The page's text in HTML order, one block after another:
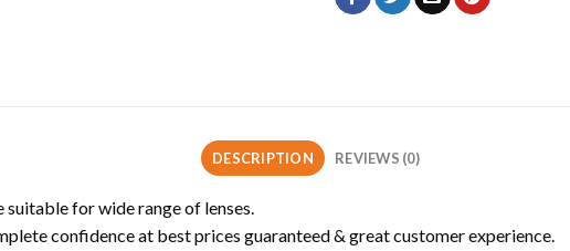
DESCRIPTION REVIEWS (0)
suitable for wide range of lenses.
confidence at best prices guaranteed & great customer experience.